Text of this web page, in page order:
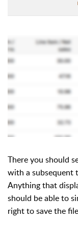
There you should
with a subsequent
Anything that
should be able to
right to save the